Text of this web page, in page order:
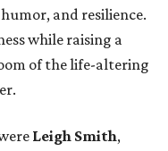
and resilience.
while raising a
of the life-altering
Leigh Smith,